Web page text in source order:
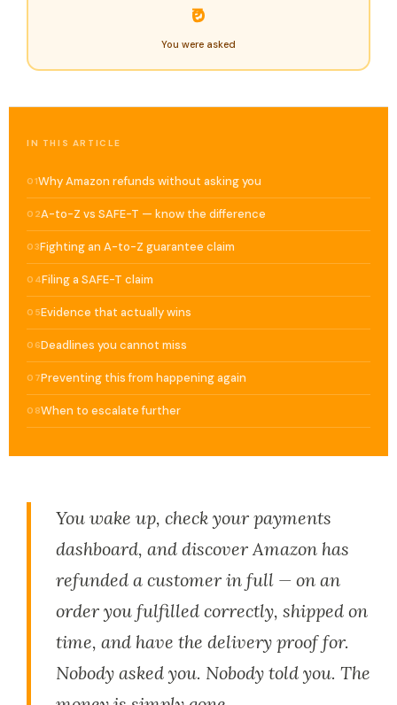
₹0
You were asked
IN THIS ARTICLE
01Why Amazon refunds without asking you
02A-to-Z vs SAFE-T — know the difference
03Fighting an A-to-Z guarantee claim
04Filing a SAFE-T claim
05Evidence that actually wins
06Deadlines you cannot miss
07Preventing this from happening again
08When to escalate further
You wake up, check your payments
dashboard, and discover Amazon has
refunded a customer in full — on an
order you fulfilled correctly, shipped on
time, and have the delivery proof for.
Nobody asked you. Nobody told you. The